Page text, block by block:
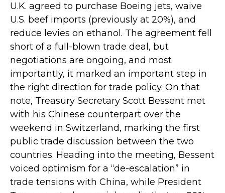
U.K. agreed to purchase Boeing jets, waive
U.S. beef imports (previously at 20%), and
reduce levies on ethanol. The agreement fell
short of a full-blown trade deal, but
negotiations are ongoing, and most
importantly, it marked an important step in
the right direction for trade policy. On that
note, Treasury Secretary Scott Bessent met
with his Chinese counterpart over the
weekend in Switzerland, marking the first
public trade discussion between the two
countries. Heading into the meeting, Bessent
voiced optimism for a “de-escalation” in
trade tensions with China, while President